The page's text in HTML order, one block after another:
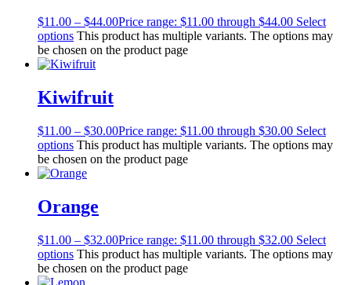
$11.00 – $44.00Price range: $11.00 through $44.00 Select
options This product has multiple variants. The options may
be chosen on the product page
Kiwifruit
$11.00 – $30.00Price range: $11.00 through $30.00 Select
options This product has multiple variants. The options may
be chosen on the product page
Orange
$11.00 – $32.00Price range: $11.00 through $32.00 Select
options This product has multiple variants. The options may
be chosen on the product page